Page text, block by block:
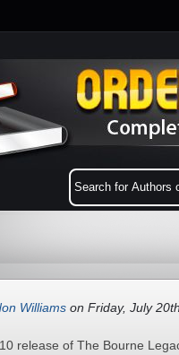
Williams on Friday, July
release of The Bourne